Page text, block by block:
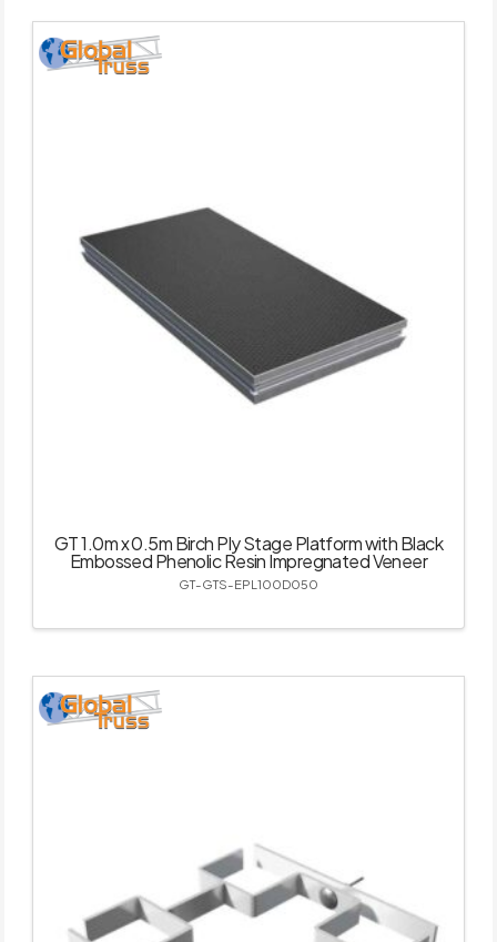
GT 1.0m x 0.5m Birch Ply Stage Platform with Black
Embossed Phenolic Resin Impregnated Veneer
GT-GTS-EPL100D050